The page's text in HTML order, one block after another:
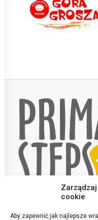
cookie
Aby zapewnić jak najlepsze